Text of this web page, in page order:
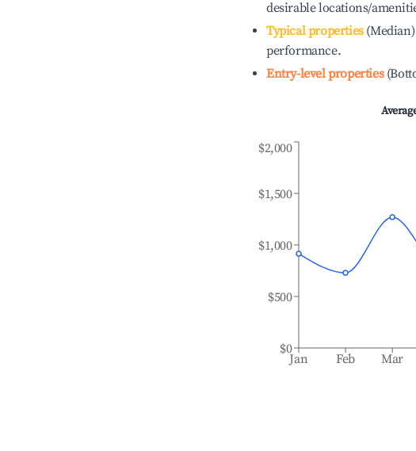
desirable locations/
Typical properties(Median)
performance.
Entry-level properties
Jan Feb Mar
$0
$500
$1,000
$1,500
$2,000